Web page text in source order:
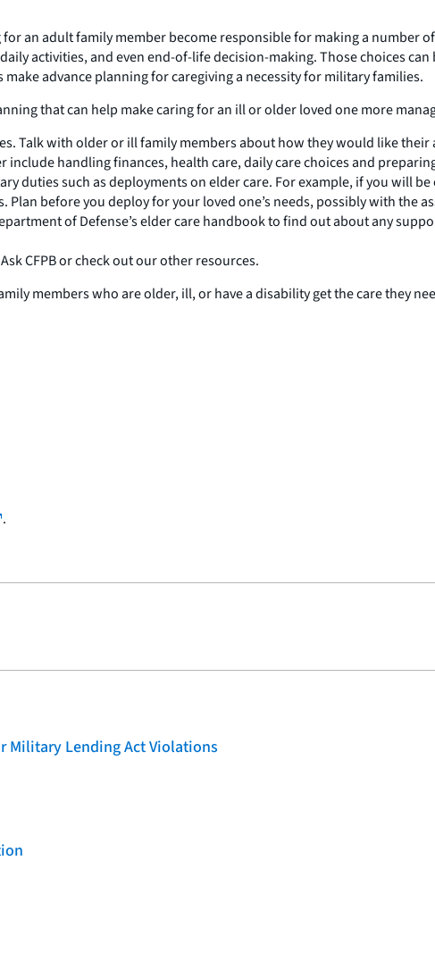
an adult family member become responsible for making a number
activities, and even end-of-life decision-making. Those choices
advance planning for caregiving a necessity for military families.
that can help make caring for an ill or older loved one more
Talk with older or ill family members about how they would like
handling finances, health care, daily care choices and
duties such as deployments on elder care. For example, if you will
before you deploy for your loved one’s needs, possibly with the
of Defense’s elder care handbook to find out about any
CFPB or check out our other resources.
members who are older, ill, or have a disability get the care they
.
Military Lending Act Violations